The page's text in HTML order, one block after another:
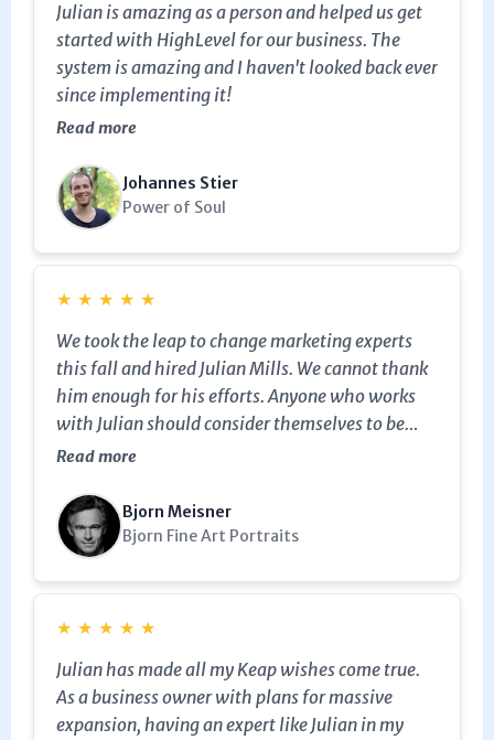
Julian is amazing as a person and helped us get
started with HighLevel for our business. The
system is amazing and I haven't looked back ever
since implementing it!
Read more
Johannes Stier
Power of Soul
★ ★ ★ ★ ★
We took the leap to change marketing experts
this fall and hired Julian Mills. We cannot thank
him enough for his efforts. Anyone who works
with Julian should consider themselves to be
very lucky. We look forward to a long journey
everything!
Read more
Bjorn Meisner
Bjorn Fine Art Portraits
★ ★ ★ ★ ★
Julian has made all my Keap wishes come true.
As a business owner with plans for massive
expansion, having an expert like Julian in my